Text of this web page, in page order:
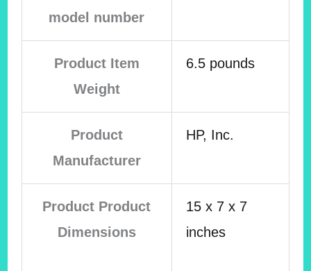
model number
Product Item
Weight
6.5 pounds
Product
Manufacturer
HP, Inc.
Product Product
Dimensions
15 x 7 x 7
inches